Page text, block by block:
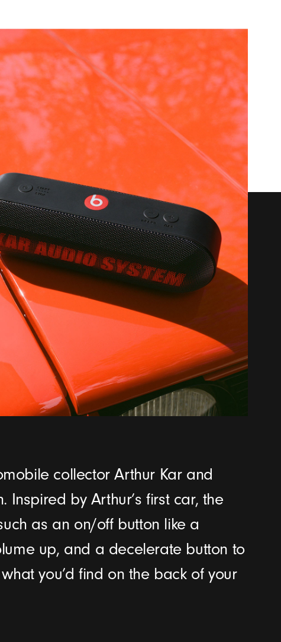
collector Arthur Kar and
by Arthur’s first car, the
as an on/off button like a
up, and a decelerate button to
you’d find on the back of your